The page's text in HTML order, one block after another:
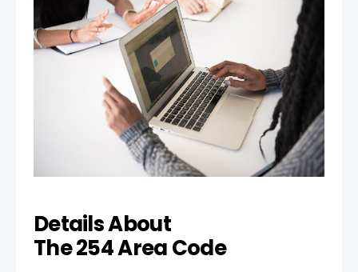
Details About
The 254 Area Code